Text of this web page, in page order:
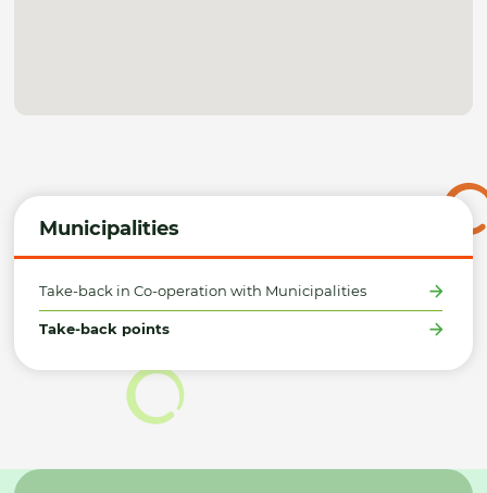
Municipalities
Take-back in Co-operation with Municipalities
Take-back points